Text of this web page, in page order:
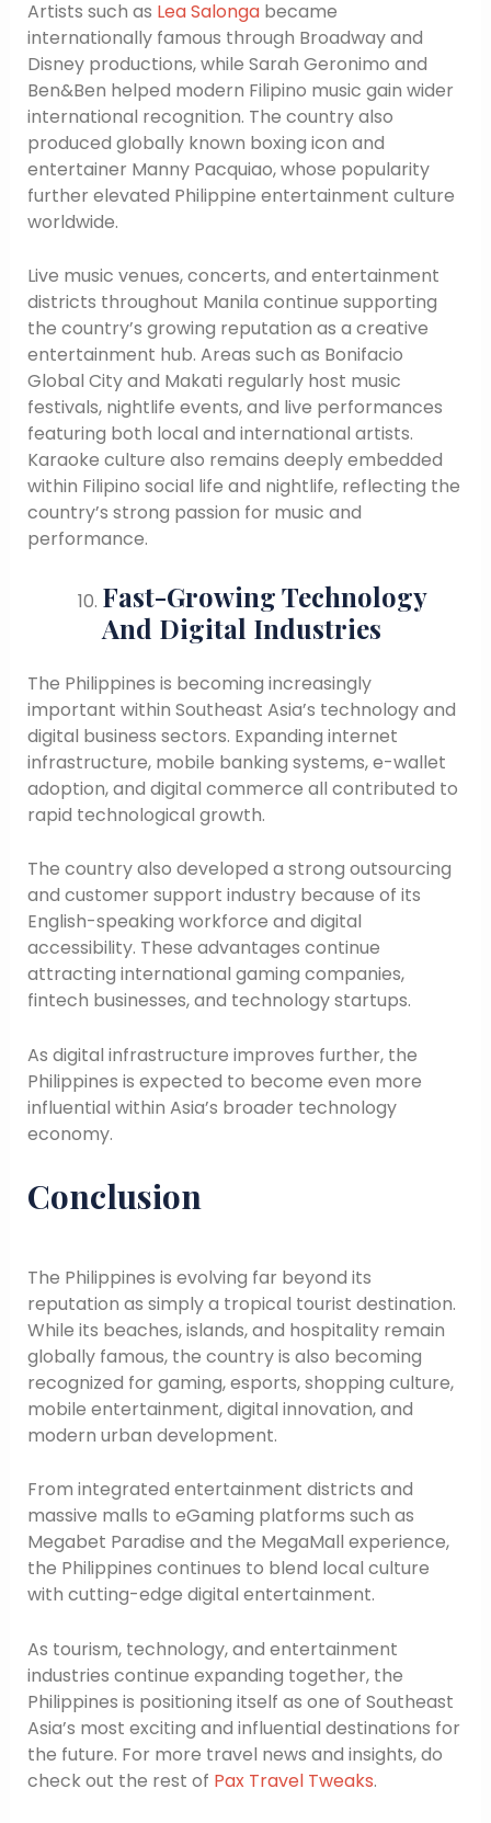
Artists such as Lea Salongabecame
internationally famous through Broadway and
Disney productions, while Sarah Geronimo and
Ben&Ben helped modern Filipino music gain wider
international recognition. The country also
produced globally known boxing icon and
entertainer Manny Pacquiao, whose popularity
further elevated Philippine entertainment culture
worldwide.
Live music venues, concerts, and entertainment
districts throughout Manila continue supporting
the country’s growing reputation as a creative
entertainment hub. Areas such as Bonifacio
Global City and Makati regularly host music
festivals, nightlife events, and live performances
featuring both local and international artists.
Karaoke culture also remains deeply embedded
within Filipino social life and nightlife, reflecting the
country’s strong passion for music and
performance.
Fast-Growing Technology
And Digital Industries
The Philippines is becoming increasingly
important within Southeast Asia’s technology and
digital business sectors. Expanding internet
infrastructure, mobile banking systems, e-wallet
adoption, and digital commerce all contributed to
rapid technological growth.
The country also developed a strong outsourcing
and customer support industry because of its
English-speaking workforce and digital
accessibility. These advantages continue
attracting international gaming companies,
fintech businesses, and technology startups.
As digital infrastructure improves further, the
Philippines is expected to become even more
influential within Asia’s broader technology
economy.
Conclusion
The Philippines is evolving far beyond its
reputation as simply a tropical tourist destination.
While its beaches, islands, and hospitality remain
globally famous, the country is also becoming
recognized for gaming, esports, shopping culture,
mobile entertainment, digital innovation, and
modern urban development.
From integrated entertainment districts and
massive malls to eGaming platforms such as
Megabet Paradise and the MegaMall experience,
the Philippines continues to blend local culture
with cutting-edge digital entertainment.
As tourism, technology, and entertainment
industries continue expanding together, the
Philippines is positioning itself as one of Southeast
Asia’s most exciting and influential destinations for
the future. For more travel news and insights, do
check out the rest of Pax Travel Tweaks.